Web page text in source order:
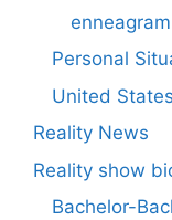
enneagram
Personal
United
Reality News
Reality show
Bachelor-